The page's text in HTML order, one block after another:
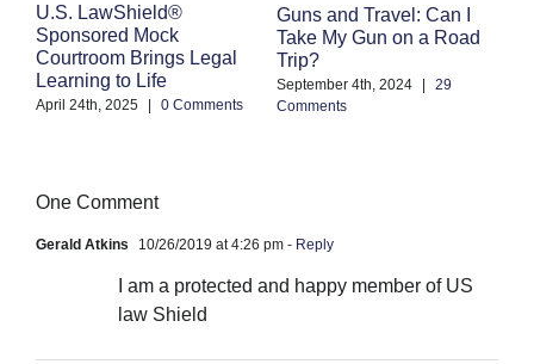
U.S. LawShield®
Sponsored Mock
Courtroom Brings Legal
Learning to Life
April 24th, 2025 0 Comments
Guns and Travel: Can I
Take My Gun on a Road
Trip?
September 4th, 2024 |
29
Comments
One Comment
Gerald Atkins 10/26/2019 at 4:26 pm - Reply
I am a protected and happy member of US
law Shield